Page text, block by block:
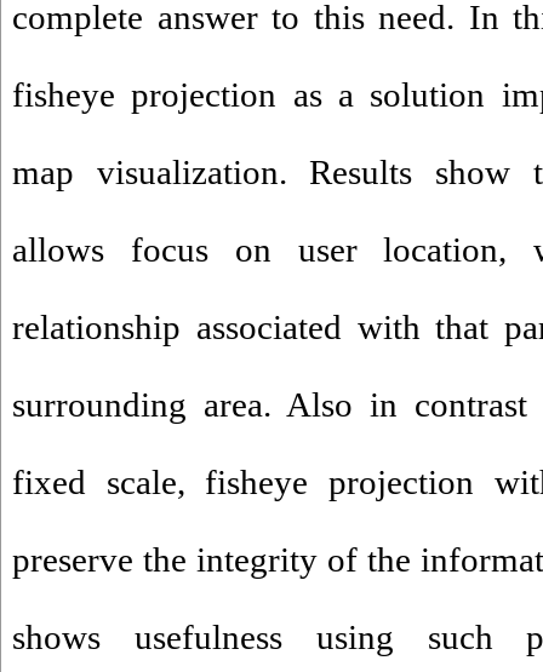
complete answer to this need. In
fisheye projection as a solution
map visualization. Results show
allows focus on user location,
relationship associated with that
surrounding area. Also in
fixed scale, fisheye projection
preserve the integrity of the
shows usefulness using such